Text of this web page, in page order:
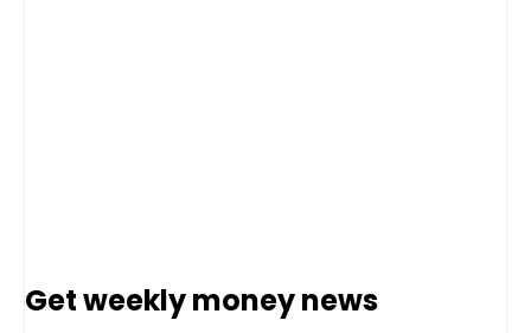
Get weekly money news